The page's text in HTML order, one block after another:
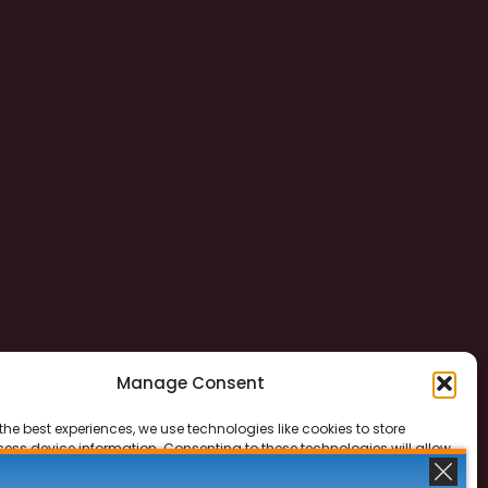
Manage Consent
best experiences, we use technologies like cookies to store
device information. Consenting to these technologies will allow
data such as browsing behavior or unique IDs on this site. Not